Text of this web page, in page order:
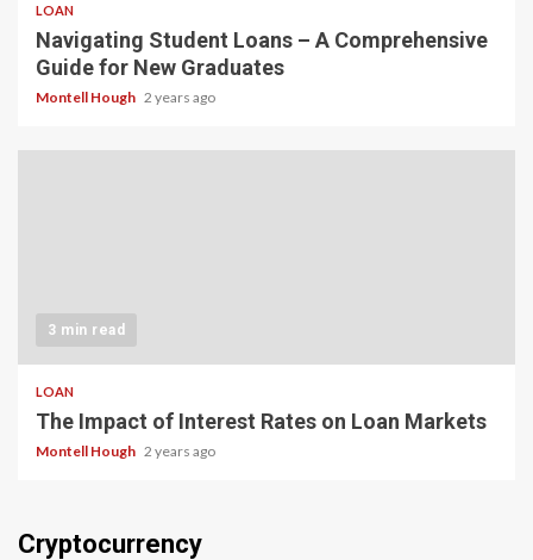
LOAN
Navigating Student Loans – A Comprehensive
Guide for New Graduates
Montell Hough 2 years ago
3 min read
LOAN
The Impact of Interest Rates on Loan Markets
Montell Hough 2 years ago
Cryptocurrency